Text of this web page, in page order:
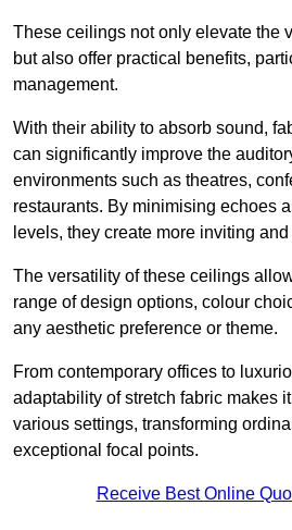
These ceilings not only elevate the
but also offer practical benefits,
management.
With their ability to absorb sound,
can significantly improve the
environments such as theatres,
restaurants. By minimising echoes
levels, they create more inviting
The versatility of these ceilings
range of design options, colour
any aesthetic preference or theme.
From contemporary offices to
adaptability of stretch fabric makes
various settings, transforming
exceptional focal points.
Receive Best Online